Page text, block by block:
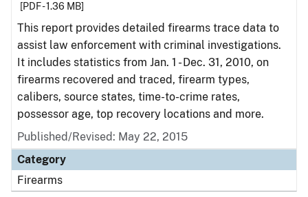
[PDF - 1.36 MB]
This report provides detailed firearms trace data to
assist law enforcement with criminal investigations.
It includes statistics from Jan. 1 - Dec. 31, 2010, on
firearms recovered and traced, firearm types,
calibers, source states, time-to-crime rates,
possessor age, top recovery locations and more.
Published/Revised: May 22, 2015
Category
Firearms